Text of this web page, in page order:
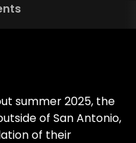
summer 2025, the
of San Antonio,
of their